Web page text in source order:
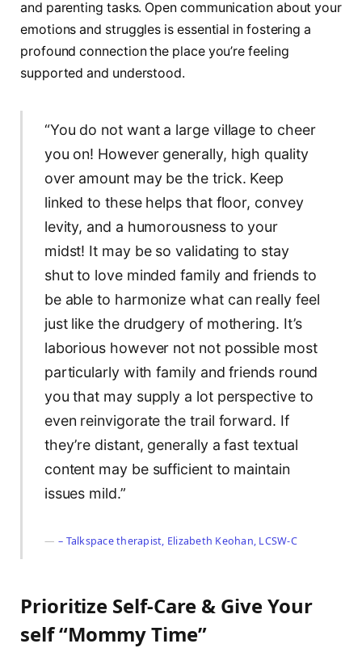
and parenting tasks. Open communication about your
emotions and struggles is essential in fostering a
profound connection the place you’re feeling
supported and understood.
“You do not want a large village to cheer
you on! However generally, high quality
over amount may be the trick. Keep
linked to these helps that floor, convey
levity, and a humorousness to your
midst! It may be so validating to stay
shut to love minded family and friends to
be able to harmonize what can really feel
just like the drudgery of mothering. It’s
laborious however not not possible most
particularly with family and friends round
you that may supply a lot perspective to
even reinvigorate the trail forward. If
they’re distant, generally a fast textual
content may be sufficient to maintain
issues mild.”
– Talkspace therapist, Elizabeth Keohan, LCSW-C
Prioritize Self-Care & Give Your
self “Mommy Time”